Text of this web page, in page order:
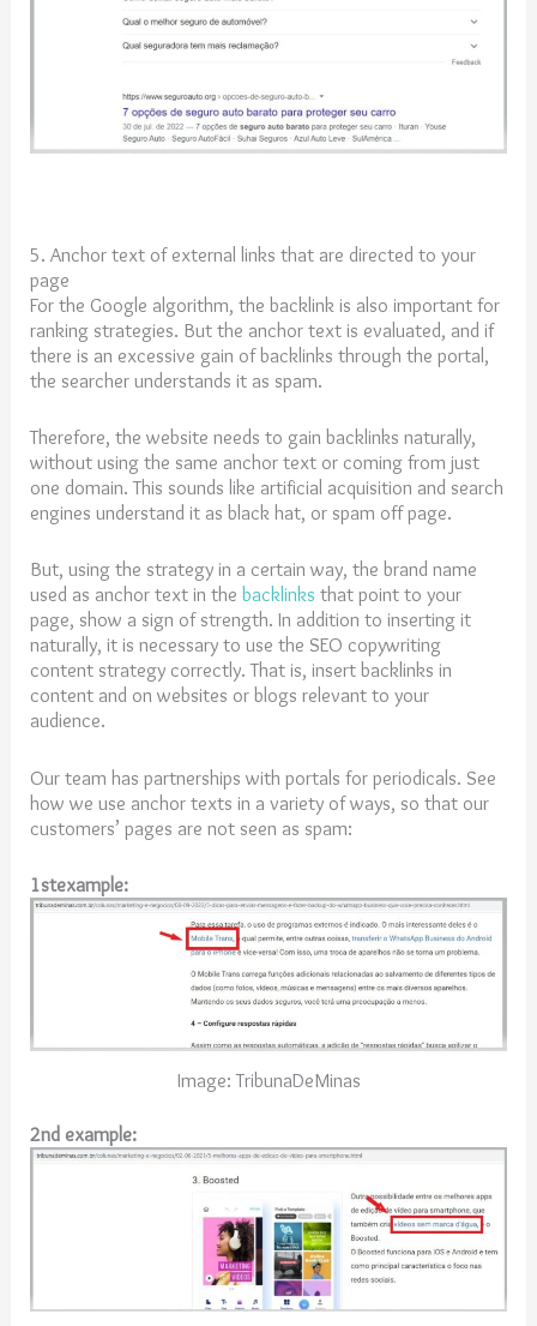
5. Anchor text of external links that are directed to your
page
For the Google algorithm, the backlink is also important for
ranking strategies. But the anchor text is evaluated, and if
there is an excessive gain of backlinks through the portal,
the searcher understands it as spam.
Therefore, the website needs to gain backlinks naturally,
without using the same anchor text or coming from just
one domain. This sounds like artificial acquisition and search
engines understand it as black hat, or spam off page.
But, using the strategy in a certain way, the brand name
used as anchor text in thebacklinks that point to your
page, show a sign of strength. In addition to inserting it
naturally, it is necessary to use the SEO copywriting
content strategy correctly. That is, insert backlinks in
content and on websites or blogs relevant to your
audience.
Our team has partnerships with portals for periodicals. See
how we use anchor texts in a variety of ways, so that our
customers’ pages are not seen as spam:
1stexample:
Image: TribunaDeMinas
2nd example: